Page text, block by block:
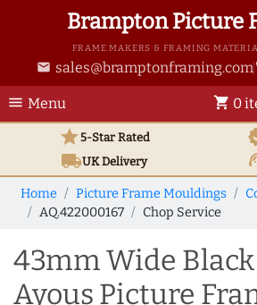
Brampton Picture
FRAME MAKERS & FRAMING
email sales@bramptonframing.com
menu Menu shopping_cart 0
star5-Star Rated
local_shippingUKDelivery
Home Picture Frame Mouldings
AQ.422000167
Chop Service
43mm Wide
Ayous Picture